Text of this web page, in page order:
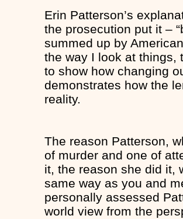
Erin Patterson’s
the prosecution put it –
summed up by
the way I look at things,
to show how changing
demonstrates how the
reality.
The reason Patterson,
of murder and one of
it, the reason she did it,
same way as you and
personally assessed
world view from the